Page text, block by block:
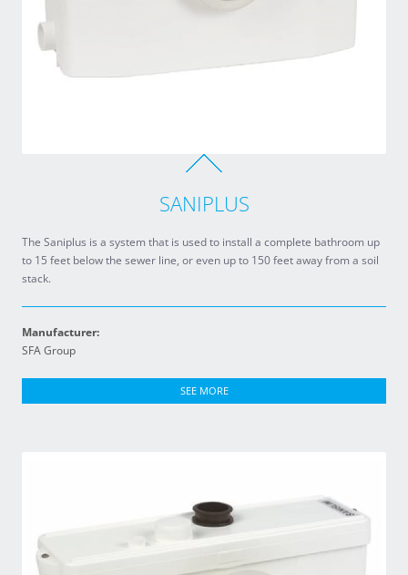
SANIPLUS
The Saniplus is a system that is used to install a complete bathroom up
to 15 feet below the sewer line, or even up to 150 feet away from a soil
stack.
Manufacturer:
SFA Group
SEE MORE